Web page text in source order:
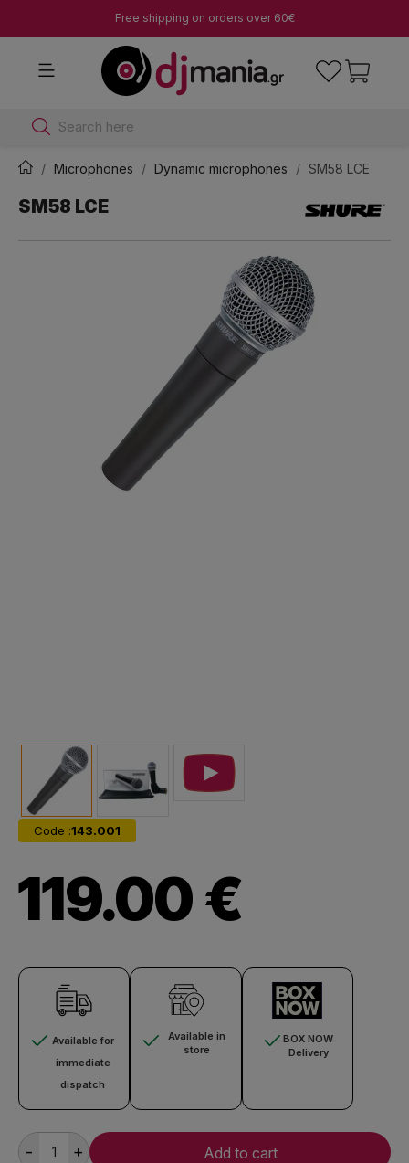
Free shipping on orders over 60€
Search here
Microphones Dynamic microphones SM58 LCE
SM58 LCE
Code :143.001
119.00 €
Available for
immediate
dispatch
Available in
store
BOX NOW
Delivery
- + Add to cart